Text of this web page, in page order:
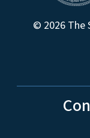
© 2026 The